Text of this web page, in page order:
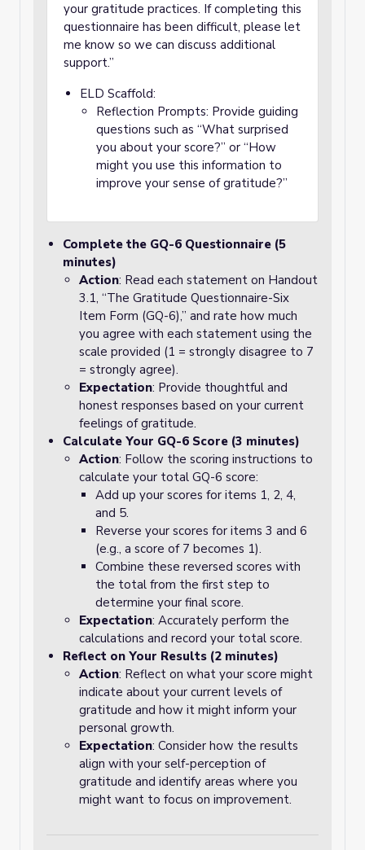
your gratitude practices. If completing this
questionnaire has been difficult, please let
me know so we can discuss additional
support.”
ELD Scaffold:
Reflection Prompts: Provide guiding
questions such as “What surprised
you about your score?” or “How
might you use this information to
improve your sense of gratitude?”
Complete the GQ-6 Questionnaire (5
minutes)
Action: Read each statement on Handout
3.1, “The Gratitude Questionnaire-Six
Item Form (GQ-6),” and rate how much
you agree with each statement using the
scale provided (1 = strongly disagree to 7
= strongly agree).
Expectation: Provide thoughtful and
honest responses based on your current
feelings of gratitude.
Calculate Your GQ-6 Score (3 minutes)
Action: Follow the scoring instructions to
calculate your total GQ-6 score:
Add up your scores for items 1, 2, 4,
and 5.
Reverse your scores for items 3 and 6
(e.g., a score of 7 becomes 1).
Combine these reversed scores with
the total from the first step to
determine your final score.
Expectation: Accurately perform the
calculations and record your total score.
Reflect on Your Results (2 minutes)
Action: Reflect on what your score might
indicate about your current levels of
gratitude and how it might inform your
personal growth.
Expectation: Consider how the results
align with your self-perception of
gratitude and identify areas where you
might want to focus on improvement.